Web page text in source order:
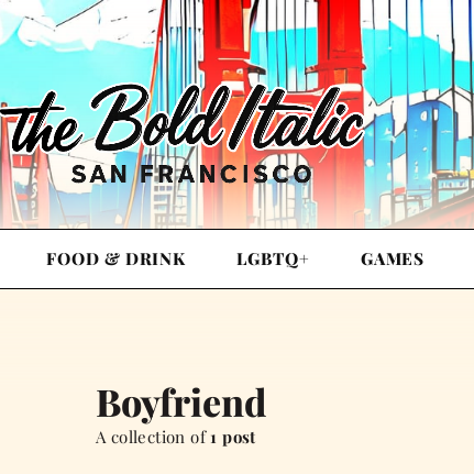
FOOD & DRINK LGBTQ+ GAMES
Boyfriend
A collection of1 post